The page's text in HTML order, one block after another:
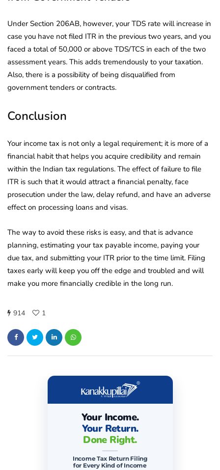
Under Section 206AB, however, your TDS rate will increase in
case you have not filed ITR in the previous two years, and you
faced a total of 50,000 or above TDS/TCS in each of the two
assessment years. This adds tremendously to your taxation.
Also, there is a possibility of being disqualified from
government tenders or contracts.
Conclusion
Your income tax is not only a legal requirement; it is more of a
financial habit that helps you acquire credibility and remain
within the Indian tax regulations. The effect of failure to file
ITR is such that it would attract a financial penalty, face
prosecution under the law, delay refund, and have an adverse
effect on processing loans and visas.
The way to avoid these risks is easy, and that is advance
planning, estimating your tax payable income, paying your
due tax, and submitting your ITR prior to the time limit. Filing
taxes early will keep you off the edge and troubled and will
make you more financially credible in the long run.
914 1
Your Income.
Your Return.
Done Right.
Income Tax Return Filing
for Every Kind of Income